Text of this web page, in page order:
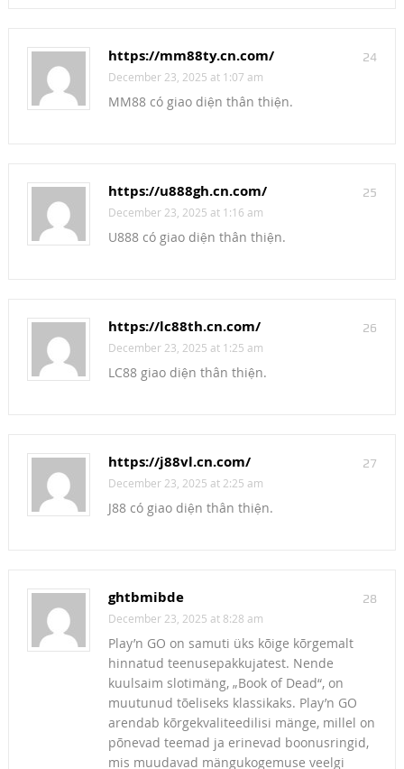
24
https://mm88ty.cn.com/
December 23, 2025 at 1:07 am
MM88 có giao diện thân thiện.
25
https://u888gh.cn.com/
December 23, 2025 at 1:16 am
U888 có giao diện thân thiện.
26
https://lc88th.cn.com/
December 23, 2025 at 1:25 am
LC88 giao diện thân thiện.
27
https://j88vl.cn.com/
December 23, 2025 at 2:25 am
J88 có giao diện thân thiện.
28
ghtbmibde
December 23, 2025 at 8:28 am
Play’n GO on samuti üks kõige kõrgemalt
hinnatud teenusepakkujatest. Nende
kuulsaim slotimäng, „Book of Dead“, on
muutunud tõeliseks klassikaks. Play’n GO
arendab kõrgekvaliteedilisi mänge, millel on
põnevad teemad ja erinevad boonusringid,
mis muudavad mängukogemuse veelgi